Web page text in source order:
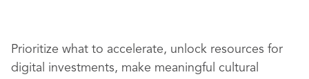
Prioritize what to accelerate, unlock resources for
digital investments, make meaningful cultural